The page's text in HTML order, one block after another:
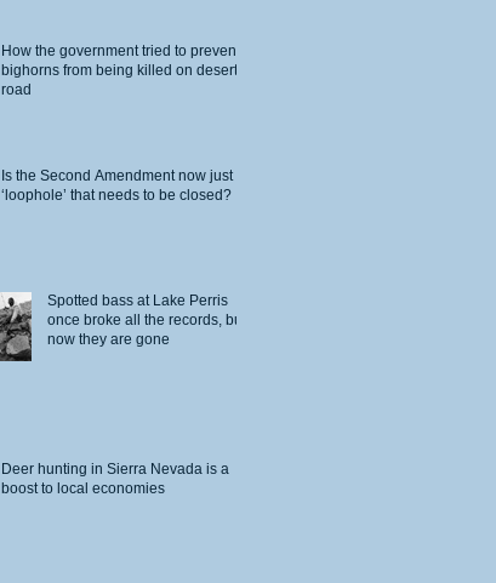
How the government tried to prevent
bighorns from being killed on desert
road
Is the Second Amendment now just a
‘loophole’ that needs to be closed?
Spotted bass at Lake Perris
once broke all the records, but
now they are gone
Deer hunting in Sierra Nevada is a
boost to local economies